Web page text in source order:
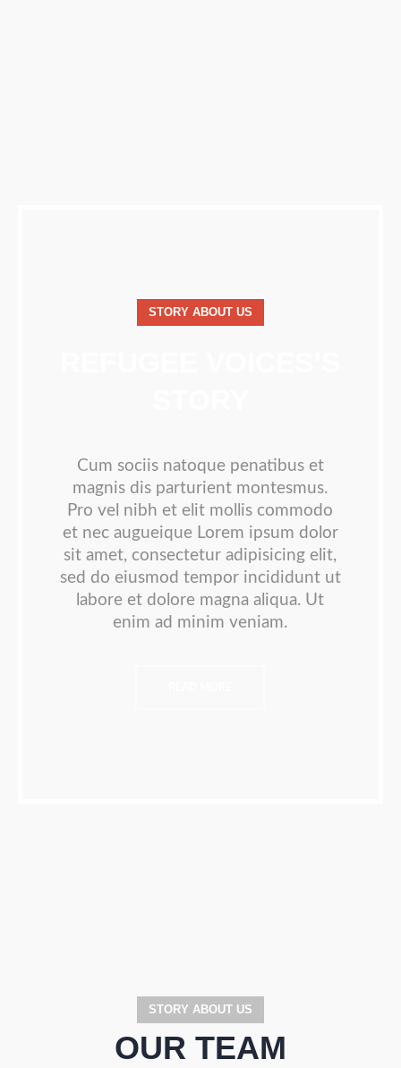
STORY ABOUT US
Cum sociis natoque penatibus et
magnis dis parturient montesmus.
Pro vel nibh et elit mollis commodo
et nec augueique Lorem ipsum dolor
sit amet, consectetur adipisicing elit,
sed do eiusmod tempor incididunt ut
labore et dolore magna aliqua. Ut
enim ad minim veniam.
STORY ABOUT US
OUR TEAM